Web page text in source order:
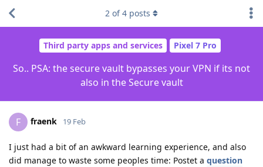
Third party apps and services Pixel 7 Pro
So.. PSA: the secure vault bypasses your VPN if its not
also in the Secure vault
2 of4 posts
F fraenk 19 Feb
I just had a bit of an awkward learning experience, and also
did manage to waste some peoples time: Postet a question